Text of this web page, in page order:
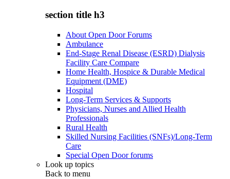
section title h3
About Open Door Forums
Ambulance
End-Stage Renal Disease (ESRD) Dialysis
Facility Care Compare
Home Health, Hospice & Durable Medical
Equipment (DME)
Hospital
Long-Term Services & Supports
Physicians, Nurses and Allied Health
Professionals
Rural Health
Skilled Nursing Facilities (SNFs)/Long-Term
Care
Special Open Door forums
Look up topics
Back to menu